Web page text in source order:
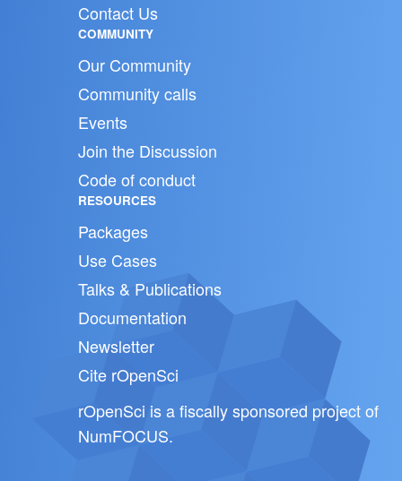
Contact Us
COMMUNITY
Our Community
Community calls
Events
Join the Discussion
Code of conduct
RESOURCES
Packages
Use Cases
Talks & Publications
Documentation
Newsletter
Cite rOpenSci
rOpenSci is a fiscally sponsored project of
NumFOCUS.